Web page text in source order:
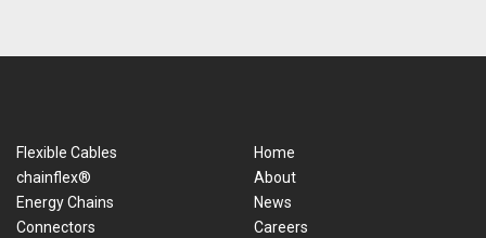
Flexible Cables
chainflex®
Energy Chains
Connectors
Home
About
News
Careers